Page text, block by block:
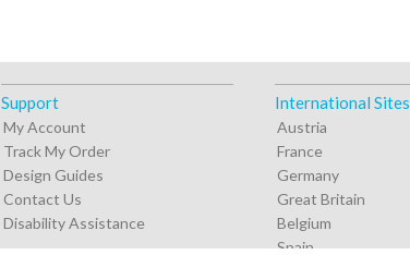
Support
My Account
Track My Order
Design Guides
Contact Us
Disability Assistance
International Sites
Austria
France
Germany
Great Britain
Belgium
Spain